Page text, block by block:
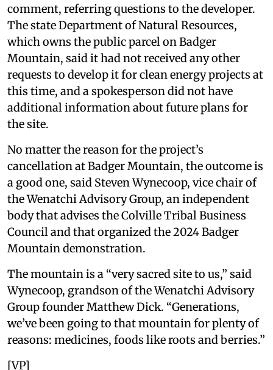
comment, referring questions to the developer.
The state Department of Natural Resources,
which owns the public parcel on Badger
Mountain, said it had not received any other
requests to develop it for clean energy projects at
this time, and a spokesperson did not have
additional information about future plans for
the site.
No matter the reason for the project’s
cancellation at Badger Mountain, the outcome is
a good one, said Steven Wynecoop, vice chair of
the Wenatchi Advisory Group, an independent
body that advises the Colville Tribal Business
Council and that organized the 2024 Badger
Mountain demonstration.
The mountain is a “very sacred site to us,” said
Wynecoop, grandson of the Wenatchi Advisory
Group founder Matthew Dick. “Generations,
we’ve been going to that mountain for plenty of
reasons: medicines, foods like roots and berries.”
[VP]